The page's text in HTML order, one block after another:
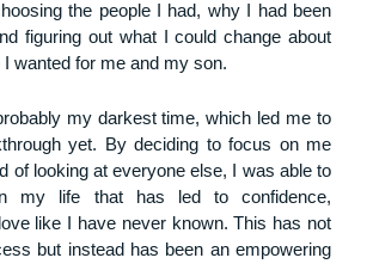
the people I had, why I had been
figuring out what I could change about
wanted for me and my son.
my darkest time, which led me to
yet. By deciding to focus on me
of looking at everyone else, I was able to
my life that has led to confidence,
like I have never known. This has not
but instead has been an empowering